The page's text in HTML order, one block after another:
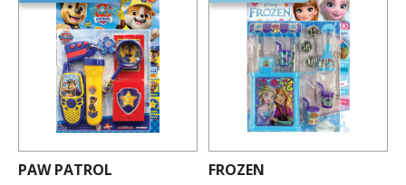
PAW PATROL FROZEN